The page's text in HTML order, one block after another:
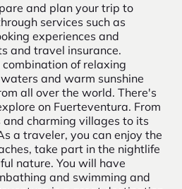
and plan your trip to
services such as
experiences and
and travel insurance.
of relaxing
and warm sunshine
all over the world. There's
on Fuerteventura. From
charming villages to its
a traveler, you can enjoy the
take part in the nightlife
nature. You will have
and swimming and